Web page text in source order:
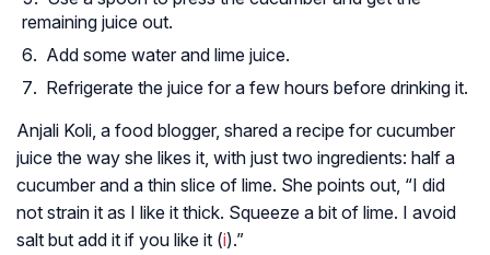
remaining juice out.
Add some water and lime juice.
Refrigerate the juice for a few hours before drinking it.
Anjali Koli, a food blogger, shared a recipe for cucumber
juice the way she likes it, with just two ingredients: half a
cucumber and a thin slice of lime. She points out, “I did
not strain it as I like it thick. Squeeze a bit of lime. I avoid
salt but add it if you like it (i).”